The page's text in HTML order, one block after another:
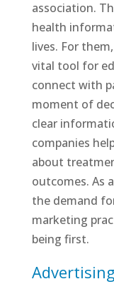
association.
health
lives. For
vital tool for
connect with
moment of
clear
companies
about
outcomes. As
the demand
marketing
being first.